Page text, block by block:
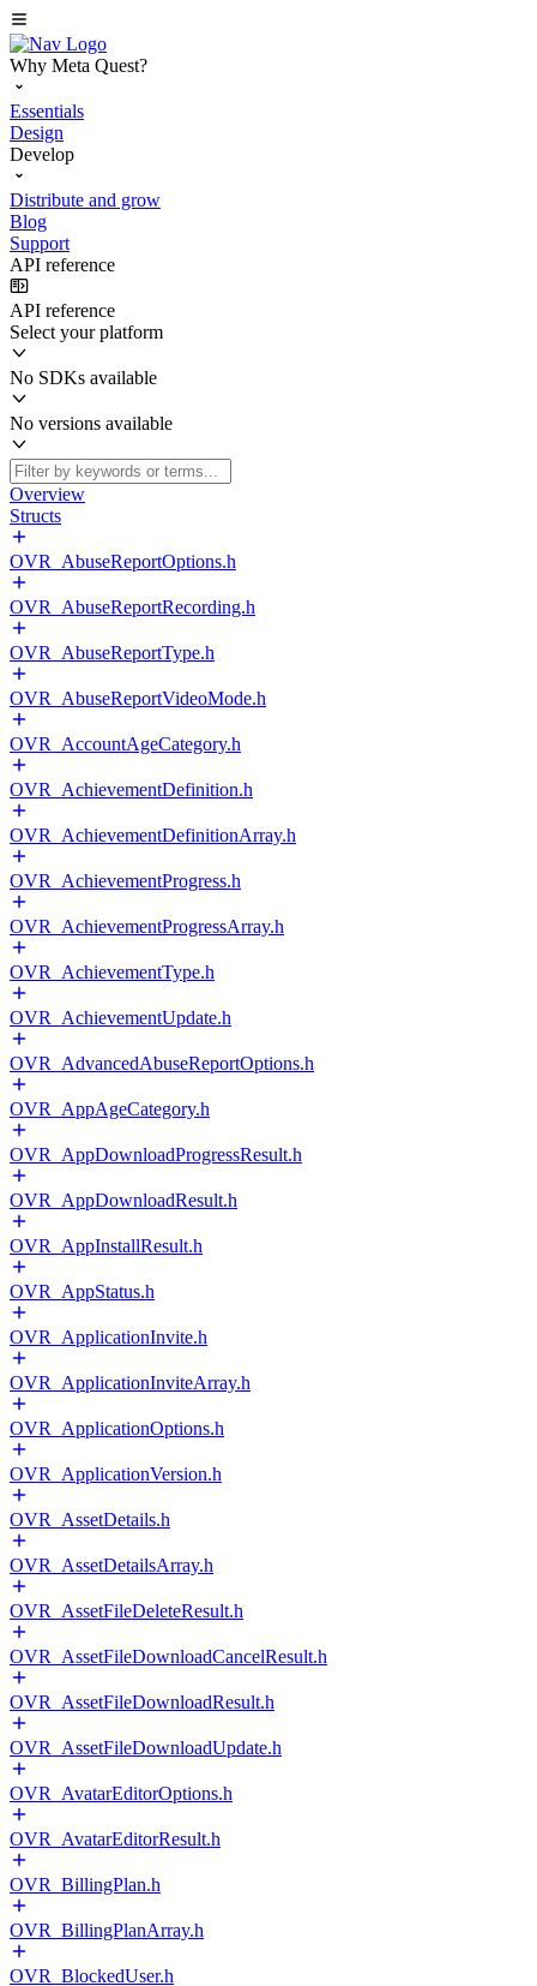
Why Meta Quest?
Essentials
Design
Develop
Distribute and grow
Blog
Support
API reference
API reference
Select your platform
No SDKs available
No versions available
Overview
Structs
OVR_AbuseReportOptions.h
OVR_AbuseReportRecording.h
OVR_AbuseReportType.h
OVR_AbuseReportVideoMode.h
OVR_AccountAgeCategory.h
OVR_AchievementDefinition.h
OVR_AchievementDefinitionArray.h
OVR_AchievementProgress.h
OVR_AchievementProgressArray.h
OVR_AchievementType.h
OVR_AchievementUpdate.h
OVR_AdvancedAbuseReportOptions.h
OVR_AppAgeCategory.h
OVR_AppDownloadProgressResult.h
OVR_AppDownloadResult.h
OVR_AppInstallResult.h
OVR_AppStatus.h
OVR_ApplicationInvite.h
OVR_ApplicationInviteArray.h
OVR_ApplicationOptions.h
OVR_ApplicationVersion.h
OVR_AssetDetails.h
OVR_AssetDetailsArray.h
OVR_AssetFileDeleteResult.h
OVR_AssetFileDownloadCancelResult.h
OVR_AssetFileDownloadResult.h
OVR_AssetFileDownloadUpdate.h
OVR_AvatarEditorOptions.h
OVR_AvatarEditorResult.h
OVR_BillingPlan.h
OVR_BillingPlanArray.h
OVR_BlockedUser.h